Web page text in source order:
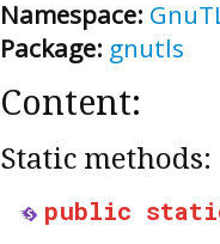
Namespace:
Package: gnutls
Content:
Static methods:
public